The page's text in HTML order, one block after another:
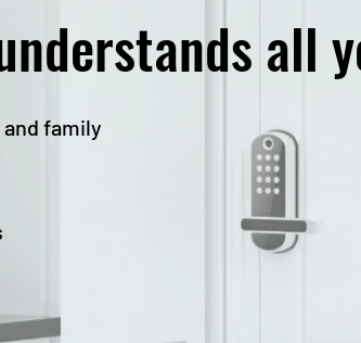
all
family